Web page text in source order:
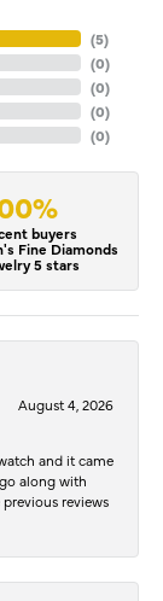
(5)
(0)
(0)
(0)
(0)
buyers
Fine Diamonds
5 stars
August 4, 2026
and it came
along with
reviews